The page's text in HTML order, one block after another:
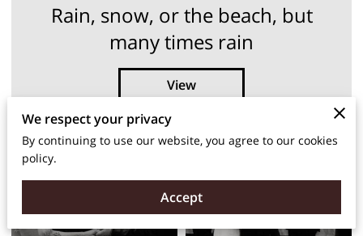
Rain, snow, or the beach, but
many times rain
View
We respect your privacy
By continuing to use our website, you agree to our cookies
policy.
Accept